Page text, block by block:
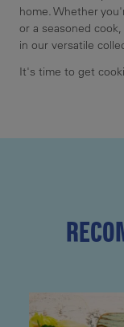
home. Whether
or a seasoned
in our versatile
It's time to get